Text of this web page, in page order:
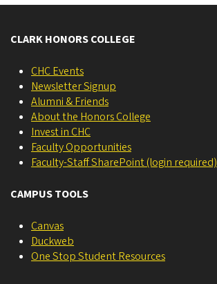
CLARK HONORS COLLEGE
CHC Events
Newsletter Signup
Alumni & Friends
About the Honors College
Invest in CHC
Faculty Opportunities
Faculty-Staff SharePoint (login required)
CAMPUS TOOLS
Canvas
Duckweb
One Stop Student Resources